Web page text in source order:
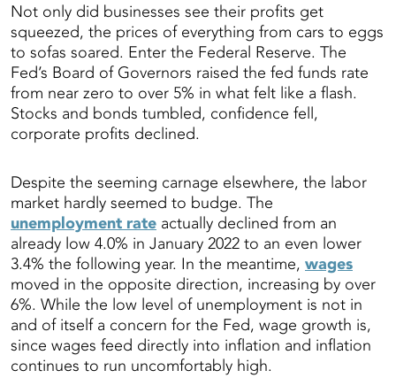
Not only did businesses see their profits get
squeezed, the prices of everything from cars to eggs
to sofas soared. Enter the Federal Reserve. The
Fed’s Board of Governors raised the fed funds rate
from near zero to over 5% in what felt like a flash.
Stocks and bonds tumbled, confidence fell,
corporate profits declined.
Despite the seeming carnage elsewhere, the labor
market hardly seemed to budge. The
unemployment rate actually declined from an
already low 4.0% in January 2022 to an even lower
3.4% the following year. In the meantime, wages
moved in the opposite direction, increasing by over
6%. While the low level of unemployment is not in
and of itself a concern for the Fed, wage growth is,
since wages feed directly into inflation and inflation
continues to run uncomfortably high.